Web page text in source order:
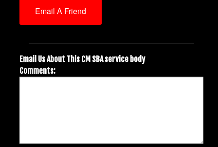
Email A Friend
Email Us About This CM SBA service body
Comments: